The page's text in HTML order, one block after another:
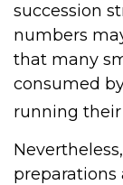
succession
numbers
that many
consumed
running their